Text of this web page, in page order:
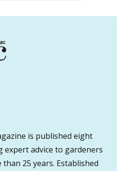
is published eight
expert advice to gardeners
25 years. Established